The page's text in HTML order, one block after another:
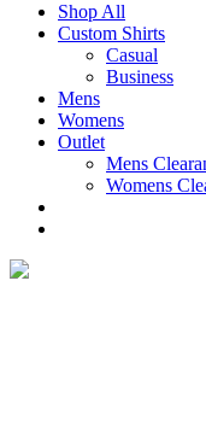
Shop All
Custom Shirts
Casual
Business
Mens
Womens
Outlet
Mens
Womens